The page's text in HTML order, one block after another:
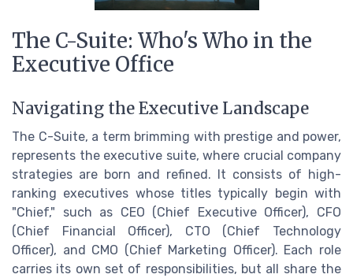
The C-Suite: Who's Who in the
Executive Office
Navigating the Executive Landscape
The C-Suite, a term brimming with prestige and power,
represents the executive suite, where crucial company
strategies are born and refined. It consists of high-
ranking executives whose titles typically begin with
"Chief," such as CEO (Chief Executive Officer), CFO
(Chief Financial Officer), CTO (Chief Technology
Officer), and CMO (Chief Marketing Officer). Each role
carries its own set of responsibilities, but all share the